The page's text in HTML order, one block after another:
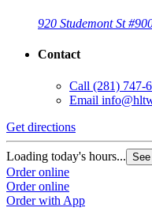
920 Studemont St
Contact
Call (281) 747-
Email
Get directions
Loading today's hours...
Order online
Order online
Order with App